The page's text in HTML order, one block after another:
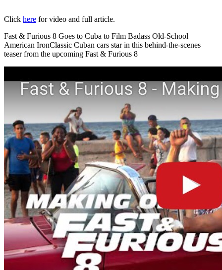
Click here for video and full article.
Fast & Furious 8 Goes to Cuba to Film Badass Old-School
American IronClassic Cuban cars star in this behind-the-scenes
teaser from the upcoming Fast & Furious 8